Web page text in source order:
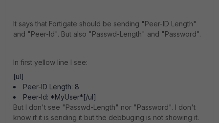
It says that Fortigate should be sending "Peer-ID Length"
and "Peer-Id". But also "Passwd-Length" and "Password".
In first yellow line I see:
[ul]
Peer-ID Length: 8
Peer-Id: *MyUser*[/ul]
But I don't see "Passwd-Length" nor "Password". I don't
know if it is sending it but the debbuging is not showing it.